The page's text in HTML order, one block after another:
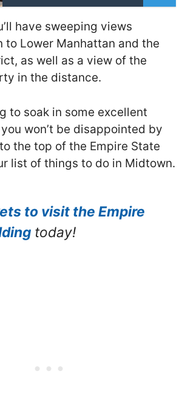
have sweeping views
to Lower Manhattan and the
as well as a view of the
in the distance.
to soak in some excellent
won’t be disappointed by
the top of the Empire State
list of things to do in Midtown.
to visit the Empire
today!